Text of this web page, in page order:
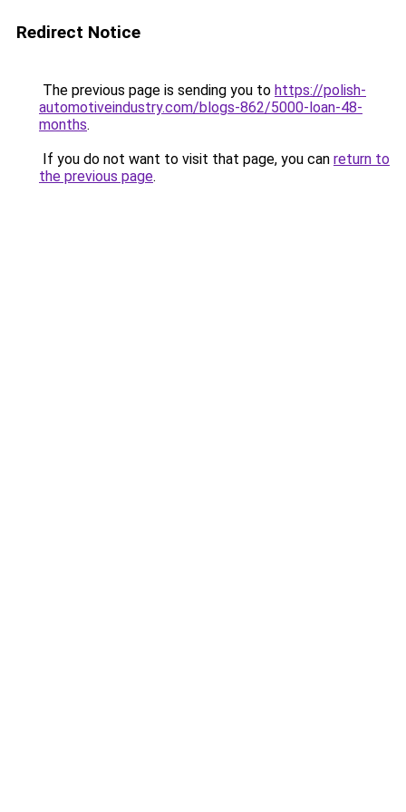
Redirect Notice
The previous page is sending you to https://polish-
automotiveindustry.com/blogs-862/5000-loan-48-
months.
If you do not want to visit that page, you can return to
the previous page.